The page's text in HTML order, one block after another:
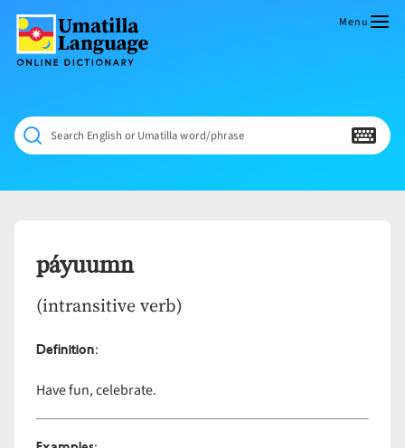
content
Dictionary
NÁAMTA.
‘We
Shall
Never
Menu
Search English or Umatilla word/phrase
páyuumn
(intransitive verb)
Definition:
Have fun, celebrate.